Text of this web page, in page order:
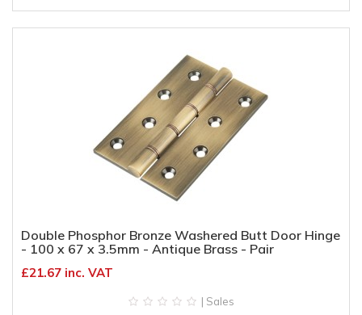
Double Phosphor Bronze Washered Butt Door Hinge
- 100 x 67 x 3.5mm - Antique Brass - Pair
£21.67 inc. VAT
| Sales